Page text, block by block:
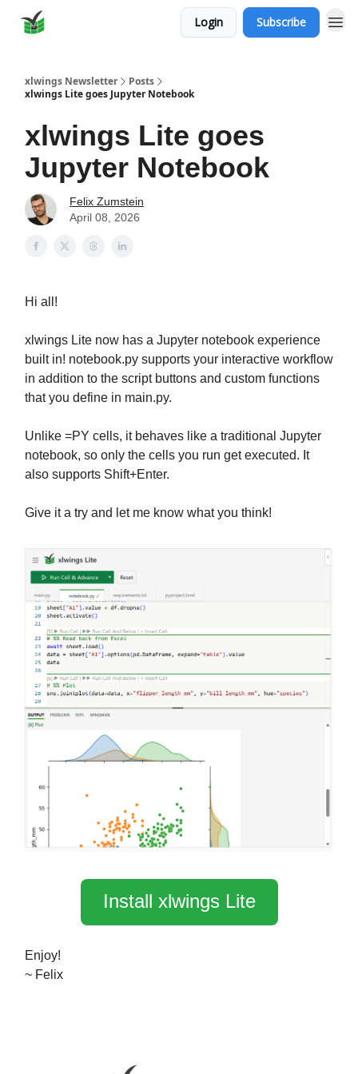
Login Subscribe
xlwings Newsletter
Posts
xlwings Lite goes Jupyter Notebook
xlwings Lite goes
Jupyter Notebook
Felix Zumstein
April 08, 2026
Hi all!
xlwings Lite now has a Jupyter notebook experience
built in! notebook.py supports your interactive workflow
in addition to the script buttons and custom functions
that you define in main.py.
Unlike =PY cells, it behaves like a traditional Jupyter
notebook, so only the cells you run get executed. It
also supports Shift+Enter.
Give it a try and let me know what you think!
Install xlwings Lite
Enjoy!
~ Felix